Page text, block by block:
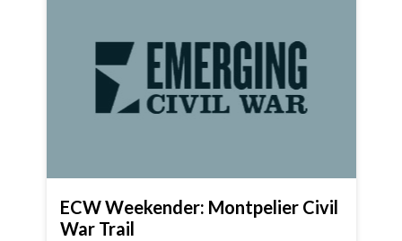
ECW Weekender: Montpelier Civil
War Trail